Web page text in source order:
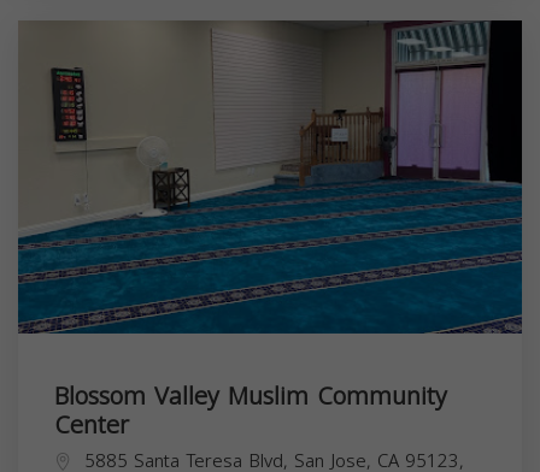
Blossom Valley Muslim Community
Center
5885 Santa Teresa Blvd, San Jose, CA 95123,